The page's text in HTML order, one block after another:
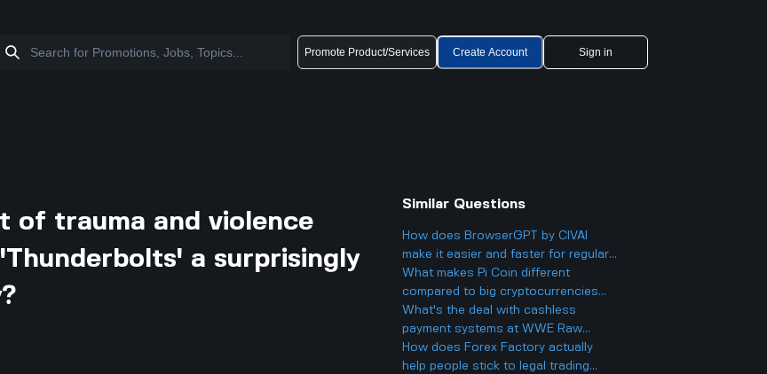
Promote Product/Services Create Account Sign in
of trauma and violence
a surprisingly
Similar Questions
How does BrowserGPT by CIVAI
make it easier and faster for regular
users to handle things like email and
web tasks?
What makes Pi Coin different
compared to big cryptocurrencies
like Bitcoin, and does that make it
better or worse for business and
finance?
What's the deal with cashless
payment systems at WWE Raw
events and how does it work if you
only have cash on you?
How does Forex Factory actually
help people stick to legal trading